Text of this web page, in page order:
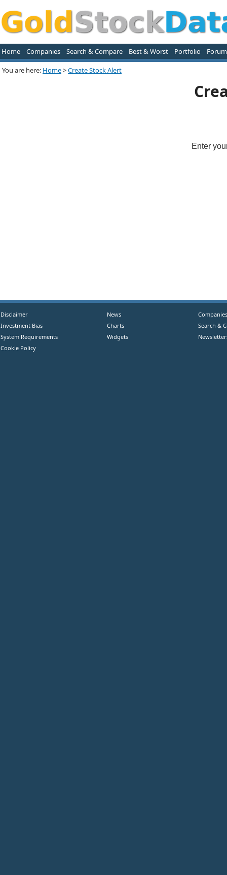
Home Companies Search & Compare Best & Worst Portfolio Forum
You are here: Home>Create Stock Alert
Enter
Disclaimer
Investment Bias
System Requirements
Cookie Policy
News
Charts
Widgets
Companies
Search &